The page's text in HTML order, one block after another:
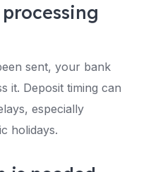
sent, your bank
it. Deposit timing can
especially
holidays.